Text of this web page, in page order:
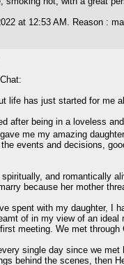
at 12:53 AM. Reason :
life has just started for me
after being in a loveless
me my amazing
events and decisions,
spiritually, and romantically
because her mother
spent with my daughter, I
of in my view of an
meeting. We met
single day since we
behind the scenes, then